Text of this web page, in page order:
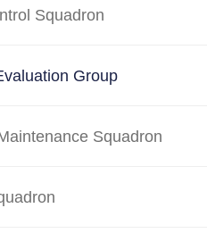
Squadron
Group
Squadron